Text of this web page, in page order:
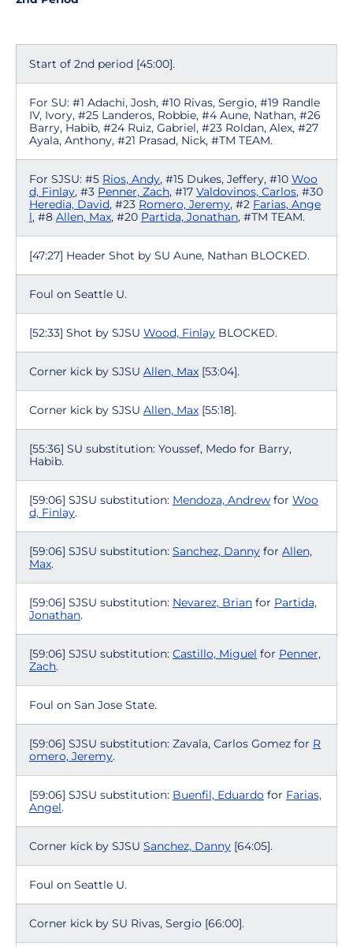
Start of 2nd period [45:00].
For SU: #1 Adachi, Josh, #10 Rivas, Sergio, #19 Randle
IV, Ivory, #25 Landeros, Robbie, #4 Aune, Nathan, #26
Barry, Habib, #24 Ruiz, Gabriel, #23 Roldan, Alex, #27
Ayala, Anthony, #21 Prasad, Nick, #TM TEAM.
For SJSU: #5 Rios, Andy, #15 Dukes, Jeffery, #10 Woo
d, Finlay, #3 Penner, Zach, #17 Valdovinos, Carlos, #30
Heredia, David, #23 Romero, Jeremy, #2 Farias, Ange
l, #8 Allen, Max, #20 Partida, Jonathan, #TM TEAM.
[47:27] Header Shot by SU Aune, Nathan BLOCKED.
Foul on Seattle U.
[52:33] Shot by SJSU Wood, Finlay BLOCKED.
Corner kick by SJSU Allen, Max [53:04].
Corner kick by SJSU Allen, Max [55:18].
[55:36] SU substitution: Youssef, Medo for Barry,
Habib.
[59:06] SJSU substitution: Mendoza, Andrew for Woo
d, Finlay.
[59:06] SJSU substitution: Sanchez, Danny for Allen,
Max.
[59:06] SJSU substitution: Nevarez, Brian for Partida,
Jonathan.
[59:06] SJSU substitution: Castillo, Miguel for Penner,
Zach.
Foul on San Jose State.
[59:06] SJSU substitution: Zavala, Carlos Gomez for R
omero, Jeremy.
[59:06] SJSU substitution: Buenfil, Eduardo for Farias,
Angel.
Corner kick by SJSU Sanchez, Danny [64:05].
Foul on Seattle U.
Corner kick by SU Rivas, Sergio [66:00].